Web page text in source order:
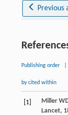
Previous
Publishing order
by cited within
[1] Miller
Lancet,